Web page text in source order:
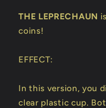
THE LEPRECHAUN
coins!
EFFECT:
In this version, you
clear plastic cup.